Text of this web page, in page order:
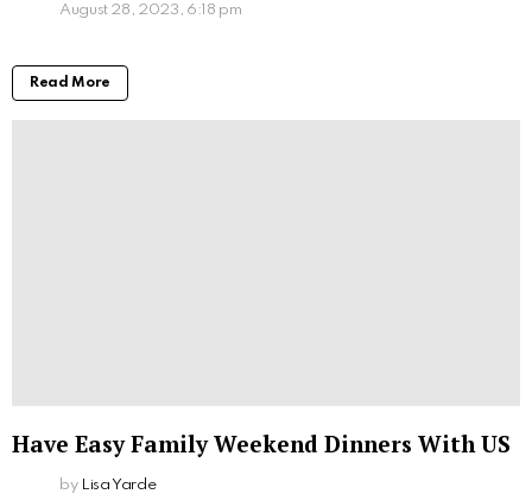
August 28, 2023, 6:18 pm
Read More
Have Easy Family Weekend Dinners With US
by Lisa Yarde